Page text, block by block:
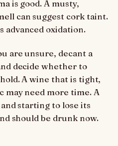
is good. A musty,
can suggest cork taint.
advanced oxidation.
are unsure, decant a
decide whether to
A wine that is tight,
may need more time. A
starting to lose its
should be drunk now.